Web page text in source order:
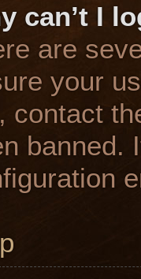
can’t I
are
your
contact
banned.